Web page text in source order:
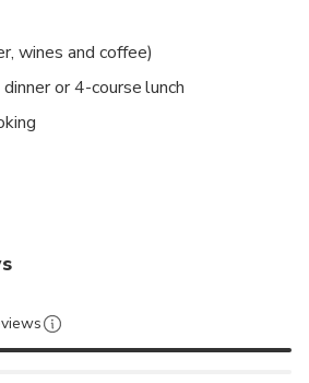
wines and coffee)
or 4-course lunch